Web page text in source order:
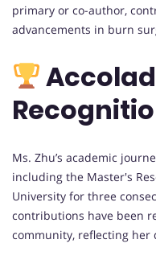
primary or co-author,
advancements in burn
Ms. Zhu’s academic
including the Master's
University for three
contributions have been
community, reflecting her